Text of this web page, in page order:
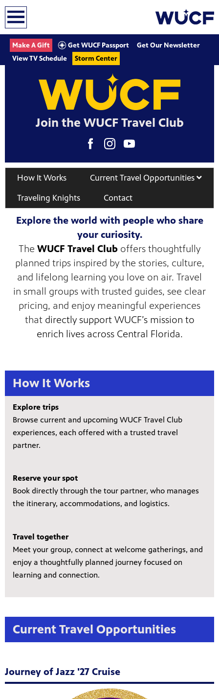
Florida
artists
show
Make A Gift Get WUCF Passport
Get Our Newsletter
View TV Schedule
Storm Center
Join the WUCF Travel Club
How It Works Current Travel Opportunities
Traveling Knights Contact
Explore the world with people who share
your curiosity.
The WUCF Travel Club offers thoughtfully
planned trips inspired by the stories, culture,
and lifelong learning you love on air. Travel
in small groups with trusted guides, see clear
pricing, and enjoy meaningful experiences
thatdirectly support WUCF’s mission to
enrich lives across Central Florida.
How It Works
Explore trips
Browse current and upcoming WUCF Travel Club
experiences, each offered with a trusted travel
partner.
Reserve your spot
Book directly through the tour partner, who manages
the itinerary, accommodations, and logistics.
Travel together
Meet your group, connect at welcome gatherings, and
enjoy a thoughtfully planned journey focused on
learning and connection.
Current Travel Opportunities
Journey of Jazz '27 Cruise